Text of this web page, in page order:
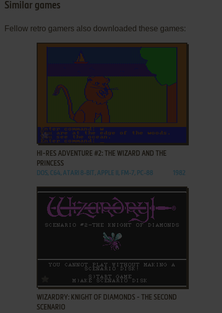
Similar games
Fellow retro gamers also downloaded these games:
ADD TO FAVORITES
HI-RES ADVENTURE #2: THE WIZARD AND THE
PRINCESS
DOS, C64, ATARI 8-BIT, APPLE II, FM-7, PC-88 1982
ADD TO FAVORITES
WIZARDRY: KNIGHT OF DIAMONDS - THE SECOND
SCENARIO